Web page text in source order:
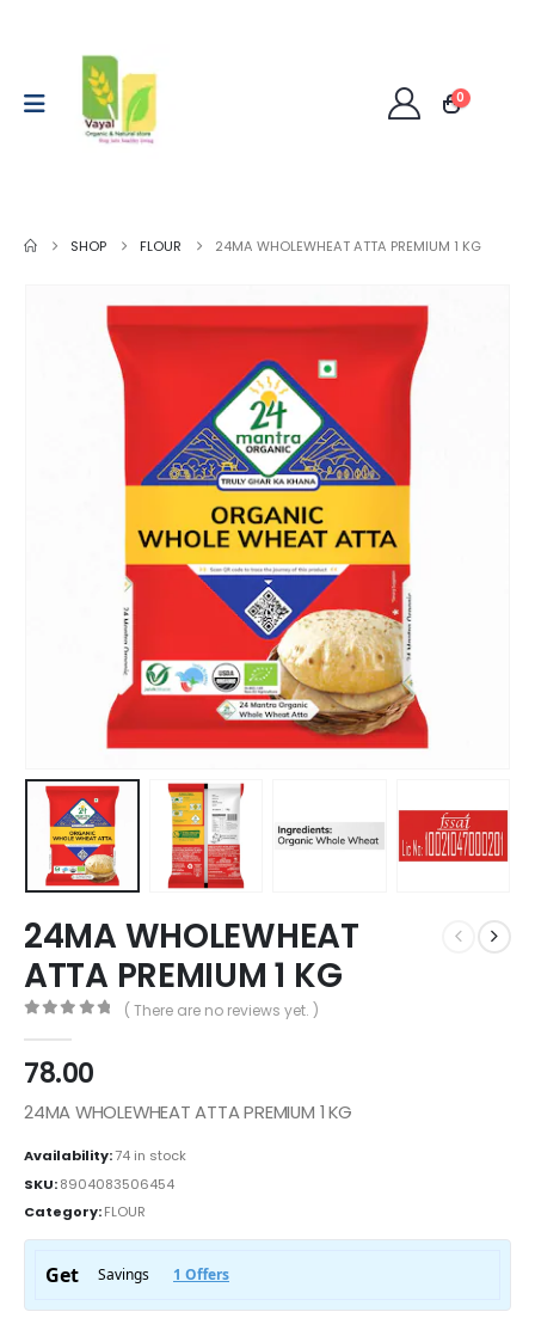
0
SHOP FLOUR 24MA WHOLEWHEAT ATTA PREMIUM 1 KG
24MA WHOLEWHEAT
ATTA PREMIUM 1 KG
( There are no reviews yet. )
78.00
24MA WHOLEWHEAT ATTA PREMIUM 1 KG
Availability:74 in stock
SKU:8904083506454
Category:FLOUR